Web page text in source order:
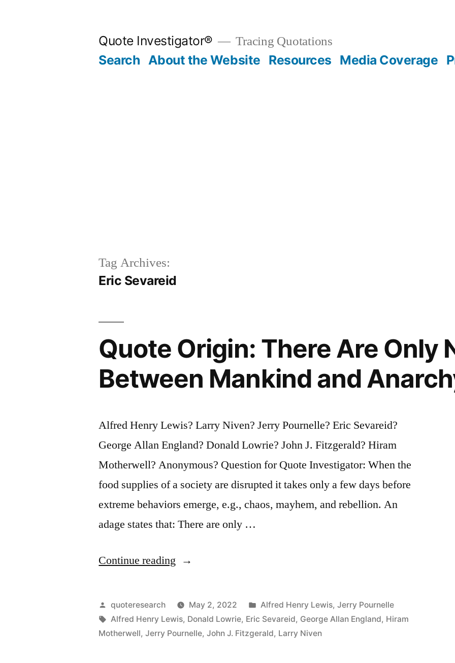
Quote Investigator® Tracing Quotations
Search About the Website Resources Media Coverage
Tag Archives:
Eric Sevareid
Quote Origin: There Are Only
Between Mankind and
Alfred Henry Lewis? Larry Niven? Jerry Pournelle? Eric Sevareid?
George Allan England? Donald Lowrie? John J. Fitzgerald? Hiram
Motherwell? Anonymous? Question for Quote Investigator: When the
food supplies of a society are disrupted it takes only a few days before
extreme behaviors emerge, e.g., chaos, mayhem, and rebellion. An
adage states that: There are only …
Continue reading “Quote
There
Are
Only
Posted
by
quoteresearch May 2, 2022
Posted
in
Alfred Henry Lewis, Jerry Pournelle
Tags:
Alfred Henry Lewis, Donald Lowrie, Eric Sevareid, George Allan England, Hiram
Motherwell,Jerry Pournelle,John J. Fitzgerald, Larry Niven